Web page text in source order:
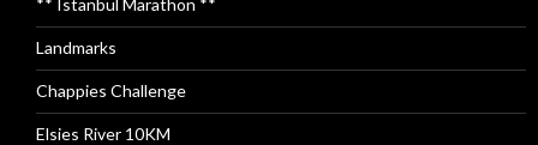
Landmarks
Chappies Challenge
Elsies River 10KM